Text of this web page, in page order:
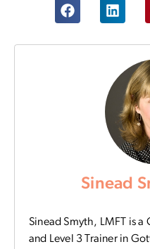
Sinead
Sinead Smyth, LMFT is
and Level 3 Trainer in